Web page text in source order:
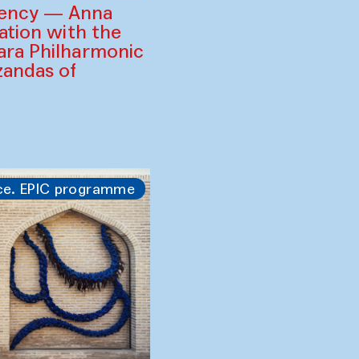
— Anna
with the
Philharmonic
of
EPIC programme